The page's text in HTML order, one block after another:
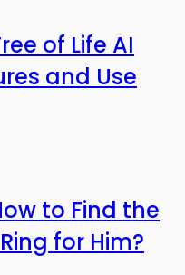
of Life AI
and Use
to Find the
for Him?